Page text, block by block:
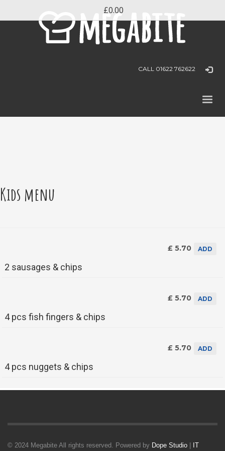
CALL 01622 762622
Kids menu
£ 5.70 ADD
2 sausages & chips
£ 5.70 ADD
4 pcs fish fingers & chips
£ 5.70 ADD
4 pcs nuggets & chips
© 2024 Megabite All rights reserved. Powered by Dope Studio IT
£0.00